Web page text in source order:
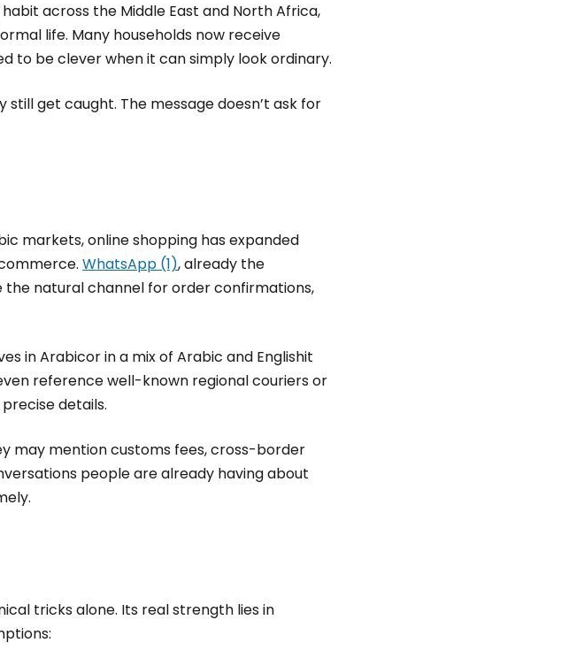
across the Middle East and North Africa,
life. Many households now receive
to be clever when it can simply look ordinary.
get caught. The message doesn’t ask for
markets, online shopping has expanded
WhatsApp (1), already the
natural channel for order confirmations,
in Arabicor in a mix of Arabic and Englishit
reference well-known regional couriers or
details.
may mention customs fees, cross-border
people are already having about
tricks alone. Its real strength lies in